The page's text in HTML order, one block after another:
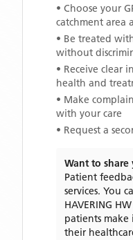
• Choose your
catchment area
• Be treated
without
• Receive clear
health and
• Make
with your care
• Request a
Want to share
Patient
services. You
HAVERING
patients
their